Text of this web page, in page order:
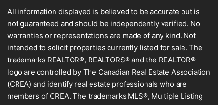
All information displayed is believed to be accurate but is
not guaranteed and should be independently verified. No
warranties or representations are made of any kind. Not
intended to solicit properties currently listed for sale. The
trademarks REALTOR®, REALTORS® and the REALTOR®
logo are controlled by The Canadian Real Estate Association
(CREA) and identify real estate professionals who are
members of CREA. The trademarks MLS®, Multiple Listing